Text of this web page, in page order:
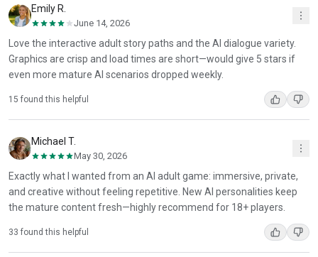
Emily R.
June 14, 2026
Love the interactive adult story paths and the AI dialogue variety.
Graphics are crisp and load times are short—would give 5 stars if
even more mature AI scenarios dropped weekly.
15 found this helpful
Michael T.
May 30, 2026
Exactly what I wanted from an AI adult game: immersive, private,
and creative without feeling repetitive. New AI personalities keep
the mature content fresh—highly recommend for 18+ players.
33 found this helpful